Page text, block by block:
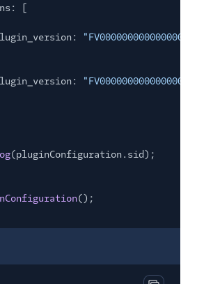
[
(pluginConfiguration.sid);
();